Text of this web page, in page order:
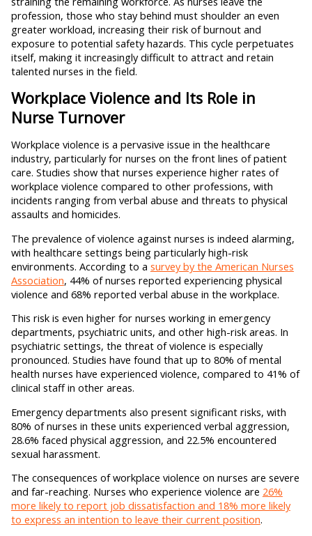
profession, those who stay behind must shoulder an even
greater workload, increasing their risk of burnout and
exposure to potential safety hazards. This cycle perpetuates
itself, making it increasingly difficult to attract and retain
talented nurses in the field.
Workplace Violence and Its Role in
Nurse Turnover
Workplace violence is a pervasive issue in the healthcare
industry, particularly for nurses on the front lines of patient
care. Studies show that nurses experience higher rates of
workplace violence compared to other professions, with
incidents ranging from verbal abuse and threats to physical
assaults and homicides.
The prevalence of violence against nurses is indeed alarming,
with healthcare settings being particularly high-risk
environments. According to a survey by the American Nurses
Association, 44% of nurses reported experiencing physical
violence and 68% reported verbal abuse in the workplace.
This risk is even higher for nurses working in emergency
departments, psychiatric units, and other high-risk areas. In
psychiatric settings, the threat of violence is especially
pronounced. Studies have found that up to 80% of mental
health nurses have experienced violence, compared to 41% of
clinical staff in other areas.
Emergency departments also present significant risks, with
80% of nurses in these units experienced verbal aggression,
28.6% faced physical aggression, and 22.5% encountered
sexual harassment.
The consequences of workplace violence on nurses are severe
and far-reaching. Nurses who experience violence are 26%
more likely to report job dissatisfaction and 18% more likely
to express an intention to leave their current position.